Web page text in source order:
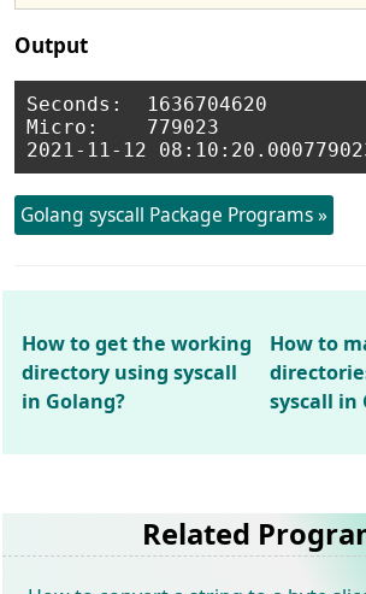
Output
Seconds:  1636704620
Micro:    779023
Golang syscall Package Programs »
How to get the working
directory using syscall
in Golang?
How to
syscall in
Related